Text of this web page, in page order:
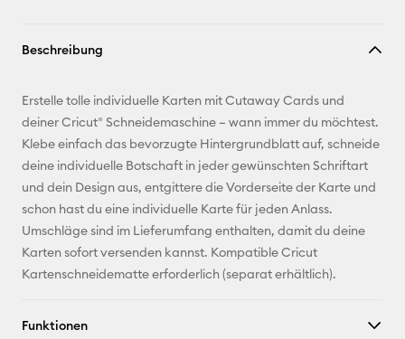
E-Mail-
Adresse
Pinterest
Facebook
X
Beschreibung
Erstelle tolle individuelle Karten mit Cutaway Cards und
deiner Cricut® Schneidemaschine – wann immer du möchtest.
Klebe einfach das bevorzugte Hintergrundblatt auf, schneide
deine individuelle Botschaft in jeder gewünschten Schriftart
und dein Design aus, entgittere die Vorderseite der Karte und
schon hast du eine individuelle Karte für jeden Anlass.
Umschläge sind im Lieferumfang enthalten, damit du deine
Karten sofort versenden kannst. Kompatible Cricut
Kartenschneidematte erforderlich (separat erhältlich).
Funktionen